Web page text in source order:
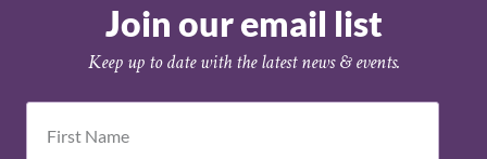
Join our email list
Keep up to date with the latest news & events.